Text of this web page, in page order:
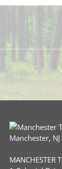
MANCHESTER